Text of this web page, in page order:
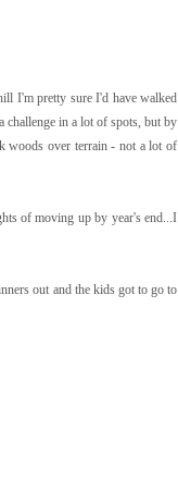
I'm pretty sure I'd have walked
challenge in a lot of spots, but by
woods over terrain - not a lot of
of moving up by year's end...I
out and the kids got to go to